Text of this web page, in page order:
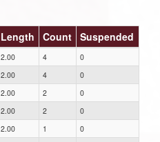
Length Count Suspended
2.00 4
0
2.00 4
0
2.00 2
0
2.00 2
0
2.00 1
0